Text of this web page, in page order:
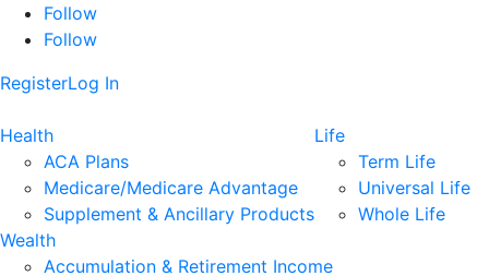
Follow
Follow
RegisterLog In
Health
ACA Plans
Medicare/Medicare Advantage
Supplement & Ancillary Products
Life
Term Life
Universal Life
Whole Life
Wealth
Accumulation & Retirement Income